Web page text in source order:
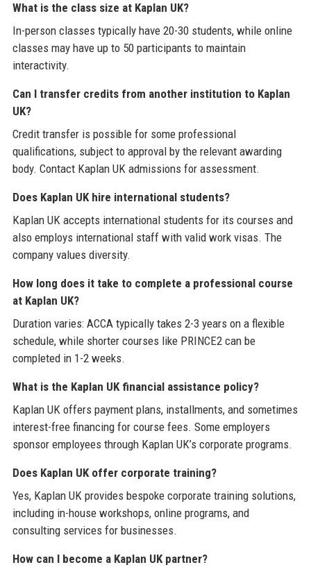
What is the class size at Kaplan UK?
In-person classes typically have 20-30 students, while online
classes may have up to 50 participants to maintain
interactivity.
Can I transfer credits from another institution to Kaplan
UK?
Credit transfer is possible for some professional
qualifications, subject to approval by the relevant awarding
body. Contact Kaplan UK admissions for assessment.
Does Kaplan UK hire international students?
Kaplan UK accepts international students for its courses and
also employs international staff with valid work visas. The
company values diversity.
How long does it take to complete a professional course
at Kaplan UK?
Duration varies: ACCA typically takes 2-3 years on a flexible
schedule, while shorter courses like PRINCE2 can be
completed in 1-2 weeks.
What is the Kaplan UK financial assistance policy?
Kaplan UK offers payment plans, installments, and sometimes
interest-free financing for course fees. Some employers
sponsor employees through Kaplan UK’s corporate programs.
Does Kaplan UK offer corporate training?
Yes, Kaplan UK provides bespoke corporate training solutions,
including in-house workshops, online programs, and
consulting services for businesses.
How can I become a Kaplan UK partner?